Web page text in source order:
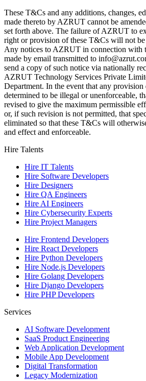
These T&Cs and any additions, changes,
made thereto by AZRUT cannot be
set forth above. The failure of AZRUT to
right or provision of these T&Cs will not
Any notices to AZRUT in connection with
made by email transmitted to
send a copy of such notice via nationally
AZRUT Technology Services Private
Department. In the event that any
determined to be illegal or unenforceable,
revised to give the maximum permissible
or, if such revision is not permitted, that
eliminated so that these T&Cs will
and effect and enforceable.
Hire Talents
Hire IT Talents
Hire Software Developers
Hire Designers
Hire QA Engineers
Hire AI Engineers
Hire Cybersecurity Experts
Hire Project Managers
Hire Frontend Developers
Hire React Developers
Hire Python Developers
Hire Node.js Developers
Hire Golang Developers
Hire Django Developers
Hire PHP Developers
Services
AI Software Development
SaaS Product Engineering
Web Application Development
Mobile App Development
Digital Transformation
Legacy Modernization